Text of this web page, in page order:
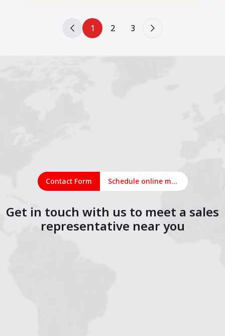
1 2 3
Contact Form Schedule online meeting
Get in touch with us to meet a sales
representative near you